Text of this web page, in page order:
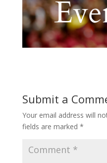
Submit a
Your email address will
fields are marked *